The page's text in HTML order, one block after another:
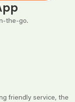
friendly service, the
the-go.